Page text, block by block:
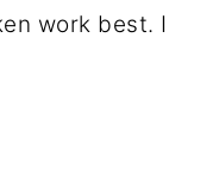
work best. I